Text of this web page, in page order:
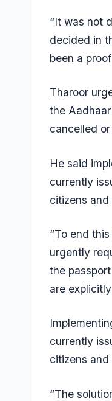
“It was not
decided in
been a
Tharoor
the
cancelled
He said
currently
citizens
“To end
urgently
the
are
currently
citizens
“The